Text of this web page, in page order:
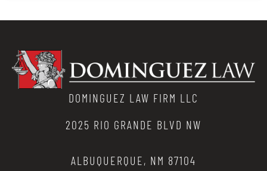
DOMINGUEZ LAW FIRM LLC
2025 RIO GRANDE BLVD NW
ALBUQUERQUE, NM 87104